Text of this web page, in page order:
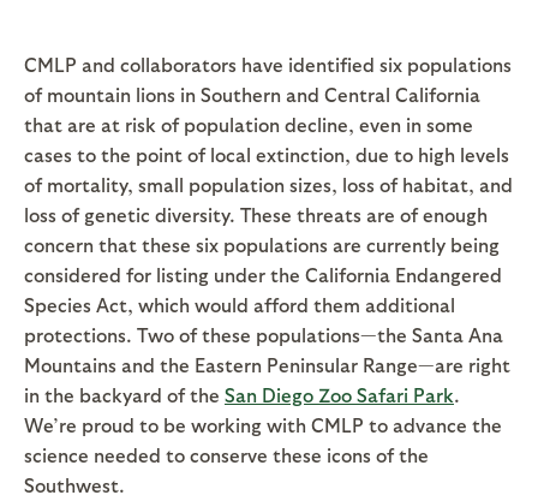
CMLP and collaborators have identified six populations
of mountain lions in Southern and Central California
that are at risk of population decline, even in some
cases to the point of local extinction, due to high levels
of mortality, small population sizes, loss of habitat, and
loss of genetic diversity. These threats are of enough
concern that these six populations are currently being
considered for listing under the California Endangered
Species Act, which would afford them additional
protections. Two of these populations—the Santa Ana
Mountains and the Eastern Peninsular Range—are right
in the backyard of the San Diego Zoo Safari Park.
We’re proud to be working with CMLP to advance the
science needed to conserve these icons of the
Southwest.